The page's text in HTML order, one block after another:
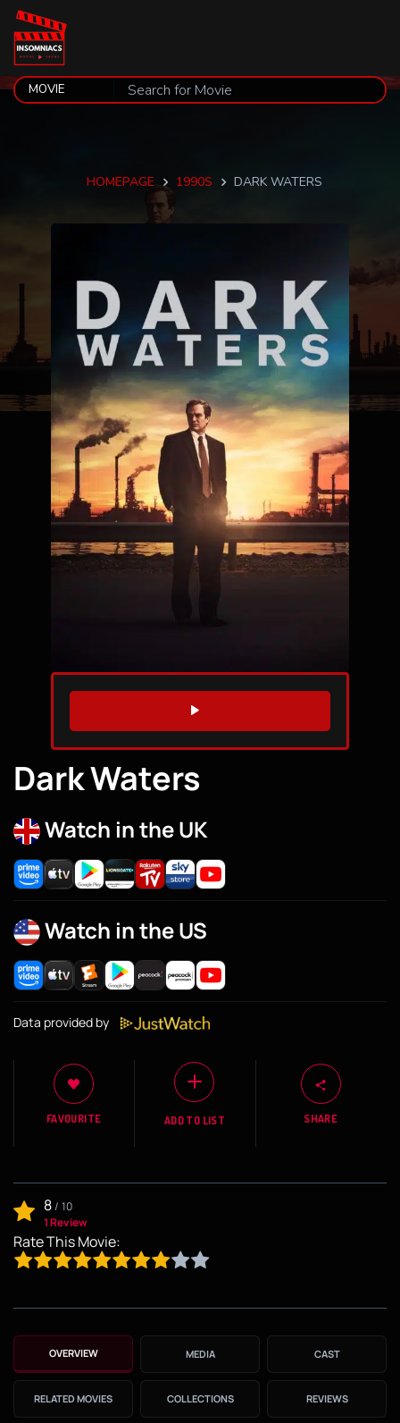
HOMEPAGE 1990S DARK WATERS
WATCH TRAILER
Dark Waters
Watch in the UK
Watch in the US
Data provided by
FAVOURITE ADD TO LIST SHARE
8/ 10
1 Review
Rate This Movie:
OVERVIEW MEDIA CAST
RELATED MOVIES COLLECTIONS REVIEWS